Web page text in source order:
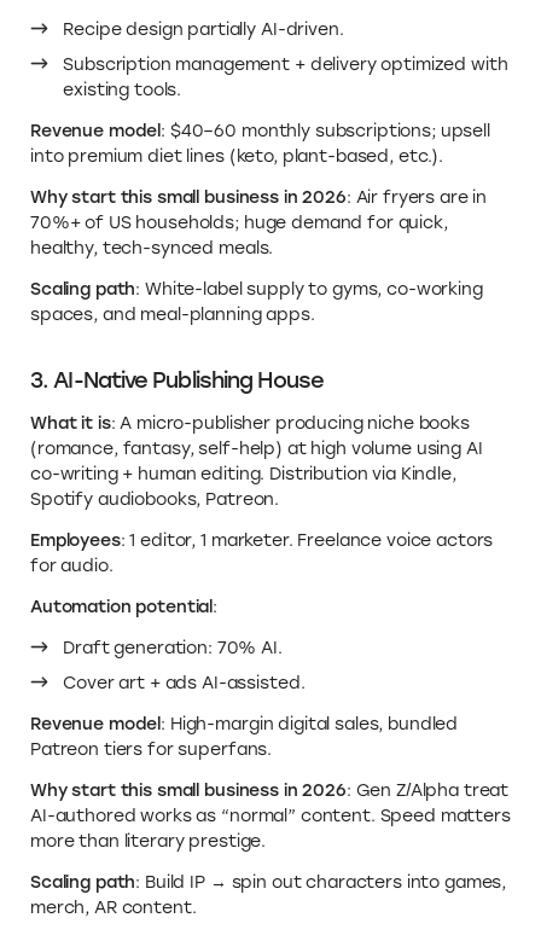
Recipe design partially AI-driven.
Subscription management + delivery optimized with
existing tools.
Revenue model : $40–60 monthly subscriptions; upsell
into premium diet lines (keto, plant-based, etc.).
Why start this small business in 2026: Air fryers are in
70%+ of US households; huge demand for quick,
healthy, tech-synced meals.
Scaling path: White-label supply to gyms, co-working
spaces, and meal-planning apps.
3. AI-Native Publishing House
What it is: A micro-publisher producing niche books
(romance, fantasy, self-help) at high volume using AI
co-writing + human editing. Distribution via Kindle,
Spotify audiobooks, Patreon.
Employees: 1 editor, 1 marketer. Freelance voice actors
for audio.
Automation potential :
Draft generation: 70% AI.
Cover art + ads AI-assisted.
Revenue model : High-margin digital sales, bundled
Patreon tiers for superfans.
Why start this small business in 2026: Gen Z/Alpha treat
AI-authored works as “normal” content. Speed matters
more than literary prestige.
Scaling path: Build IP → spin out characters into games,
merch, AR content.